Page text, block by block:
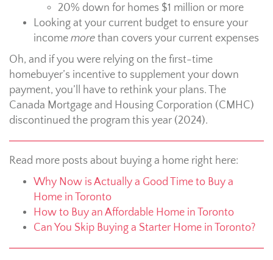
20% down for homes $1 million or more
Looking at your current budget to ensure your
income more than covers your current expenses
Oh, and if you were relying on the first-time
homebuyer’s incentive to supplement your down
payment, you’ll have to rethink your plans. The
Canada Mortgage and Housing Corporation (CMHC)
discontinued the program this year (2024).
Read more posts about buying a home right here:
Why Now is Actually a Good Time to Buy a
Home in Toronto
How to Buy an Affordable Home in Toronto
Can You Skip Buying a Starter Home in Toronto?